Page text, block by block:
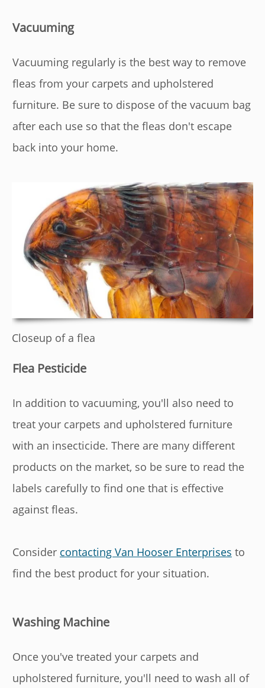
Vacuuming
Vacuuming regularly is the best way to remove
fleas from your carpets and upholstered
furniture. Be sure to dispose of the vacuum bag
after each use so that the fleas don't escape
back into your home.
Closeup of a flea
Flea Pesticide
In addition to vacuuming, you'll also need to
treat your carpets and upholstered furniture
with an insecticide. There are many different
products on the market, so be sure to read the
labels carefully to find one that is effective
against fleas.
Consider contacting Van Hooser Enterprises to
find the best product for your situation.
Washing Machine
Once you've treated your carpets and
upholstered furniture, you'll need to wash all of